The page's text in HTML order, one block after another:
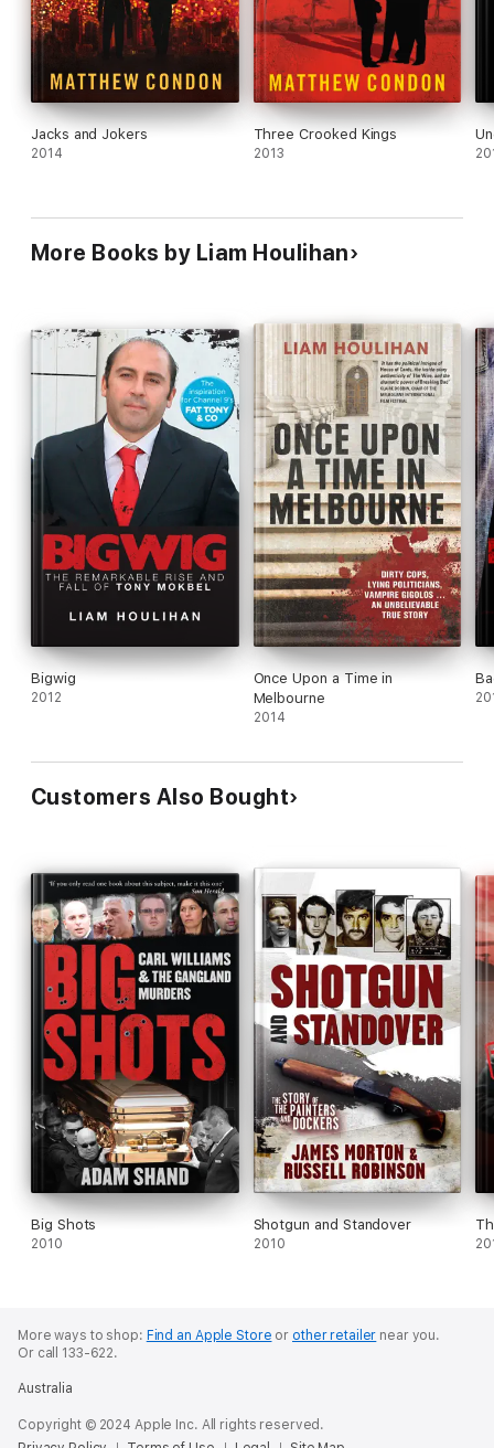
Jacks and Jokers
2014
Three Crooked Kings
2013
More Books by Liam Houlihan
Bigwig
2012
Once Upon a Time in
Melbourne
2014
Customers Also Bought
Big Shots
2010
Shotgun and Standover
2010
More ways to shop: Find an Apple Store or other retailer near you.
Or call 133-622.
Australia
Copyright © 2024 Apple Inc. All rights reserved.